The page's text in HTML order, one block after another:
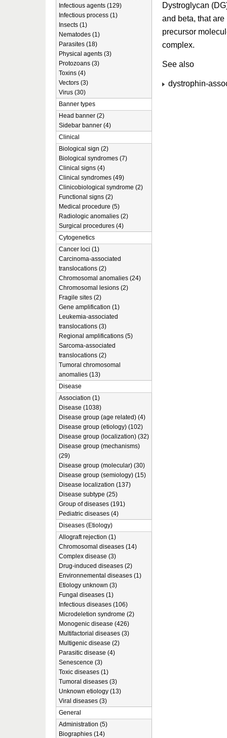
Dystroglycan
and beta, that
precursor
complex.
See also
dystrophin-
Infectious agents (129)
Infectious process (1)
Insects (1)
Nematodes (1)
Parasites (18)
Physical agents (3)
Protozoans (3)
Toxins (4)
Vectors (3)
Virus (30)
Banner types
Head banner (2)
Sidebar banner (4)
Clinical
Biological sign (2)
Biological syndromes (7)
Clinical signs (4)
Clinical syndromes (49)
Clinicobiological syndrome (2)
Functional signs (2)
Medical procedure (5)
Radiologic anomalies (2)
Surgical procedures (4)
Cytogenetics
Cancer loci (1)
Carcinoma-associated
translocations (2)
Chromosomal anomalies (24)
Chromosomal lesions (2)
Fragile sites (2)
Gene amplification (1)
Leukemia-associated
translocations (3)
Regional amplifications (5)
Sarcoma-associated
translocations (2)
Tumoral chromosomal
anomalies (13)
Disease
Association (1)
Disease (1038)
Disease group (age related) (4)
Disease group (etiology) (102)
Disease group (localization) (32)
Disease group (mechanisms)
(29)
Disease group (molecular) (30)
Disease group (semiology) (15)
Disease localization (137)
Disease subtype (25)
Group of diseases (191)
Pediatric diseases (4)
Diseases (Etiology)
Allograft rejection (1)
Chromosomal diseases (14)
Complex disease (3)
Drug-induced diseases (2)
Environnemental diseases (1)
Etiology unknown (3)
Fungal diseases (1)
Infectious diseases (106)
Microdeletion syndrome (2)
Monogenic disease (426)
Multifactorial diseases (3)
Multigenic disease (2)
Parasitic disease (4)
Senescence (3)
Toxic diseases (1)
Tumoral diseases (3)
Unknown etiology (13)
Viral diseases (3)
General
Administration (5)
Biographies (14)